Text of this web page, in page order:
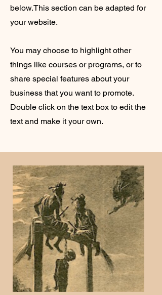
below.This section can be adapted for
your website.
You may choose to highlight other
things like courses or programs, or to
share special features about your
business that you want to promote.
Double click on the text box to edit the
text and make it your own.